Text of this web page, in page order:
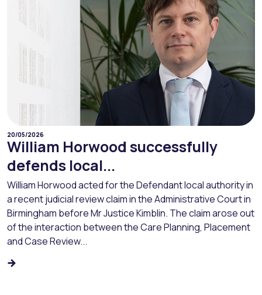
20/05/2026
William Horwood successfully
defends local...
William Horwood acted for the Defendant local authority in
a recent judicial review claim in the Administrative Court in
Birmingham before Mr Justice Kimblin. The claim arose out
of the interaction between the Care Planning, Placement
and Case Review...